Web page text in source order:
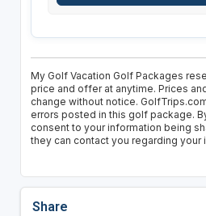
My Golf Vacation Golf Packages
price and offer at anytime. Prices
change without notice.
errors posted in this golf package.
consent to your information being
they can contact you regarding your
Share